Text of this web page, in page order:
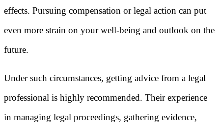
effects. Pursuing compensation or legal action can put
even more strain on your well-being and outlook on the
future.
Under such circumstances, getting advice from a legal
professional is highly recommended. Their experience
in managing legal proceedings, gathering evidence,